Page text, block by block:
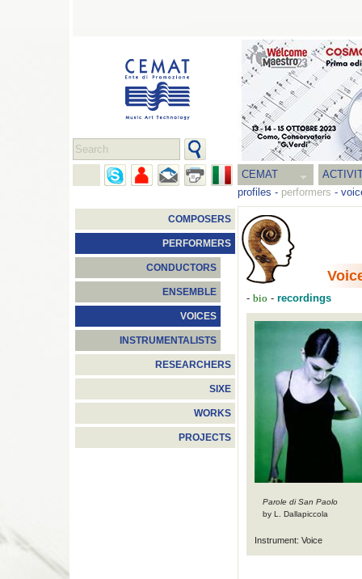
CEMAT
profiles - performers -
COMPOSERS
PERFORMERS
CONDUCTORS
ENSEMBLE
VOICES
INSTRUMENTALISTS
RESEARCHERS
SIXE
WORKS
PROJECTS
- bio - recordings
Parole di San Paolo
by L. Dallapiccola
Instrument: Voice